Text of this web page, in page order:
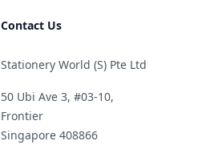
Contact Us
Stationery World (S) Pte Ltd
50 Ubi Ave 3, #03-10,
Frontier
Singapore 408866